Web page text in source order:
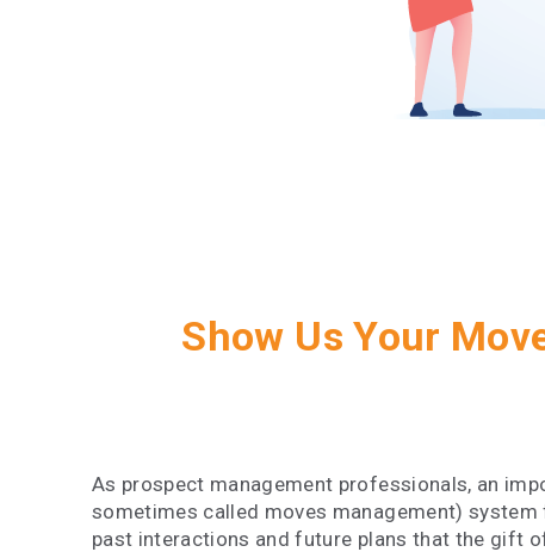
Show Us Your
As prospect management professionals, an
sometimes called moves management)
past interactions and future plans that the gift